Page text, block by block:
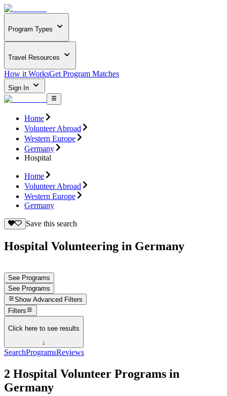
Program Types
Travel Resources
How it WorksGet Program Matches
Sign In
Home
Volunteer Abroad
Western Europe
Germany
Hospital
Home
Volunteer Abroad
Western Europe
Germany
Save this search
Hospital Volunteering in Germany
See Programs
See Programs
Show Advanced Filters
Filters
Click here to see results
↓
SearchProgramsReviews
2 Hospital Volunteer Programs in
Germany